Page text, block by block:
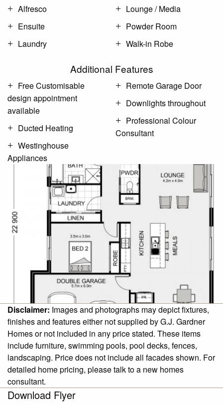
Alfresco
Ensuite
Laundry
Lounge / Media
Powder Room
Walk-in Robe
Additional Features
Free Customisable
design appointment
available
Ducted Heating
Westinghouse
Appliances
Remote Garage Door
Downlights throughout
Professional Colour
Consultant
Disclaimer: Images and photographs may depict fixtures,
finishes and features either not supplied by G.J. Gardner
Homes or not included in any price stated. These items
include furniture, swimming pools, pool decks, fences,
landscaping. Price does not include all facades shown. For
detailed home pricing, please talk to a new homes
consultant.
Download Flyer